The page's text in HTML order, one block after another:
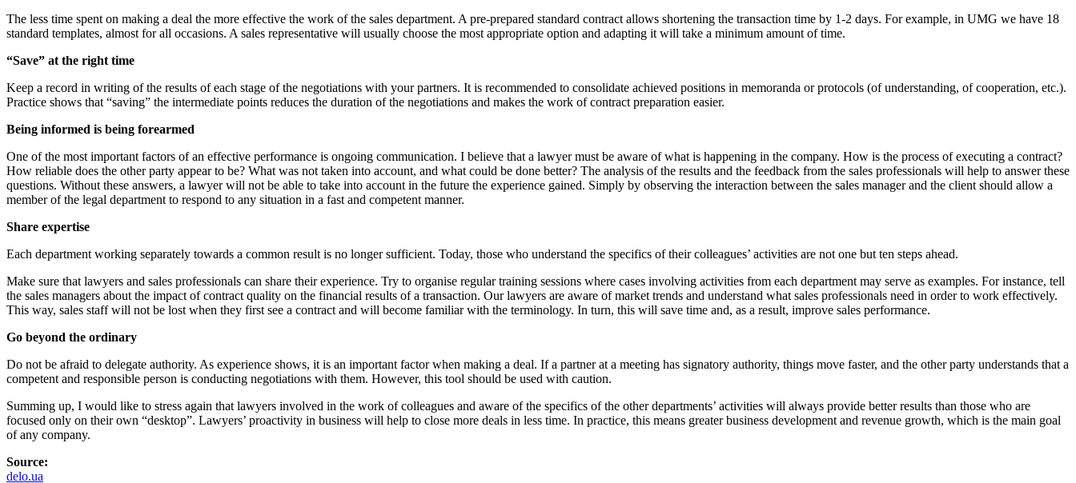
The less time spent on making a deal the more effective the work of the sales department. A pre-prepared standard contract allows shortening the transaction time by 1-2 days. For example, in UMG we have 18
standard templates, almost for all occasions. A sales representative will usually choose the most appropriate option and adapting it will take a minimum amount of time.
“Save” at the right time
Keep a record in writing of the results of each stage of the negotiations with your partners. It is recommended to consolidate achieved positions in memoranda or protocols (of understanding, of cooperation, etc.).
Practice shows that “saving” the intermediate points reduces the duration of the negotiations and makes the work of contract preparation easier.
Being informed is being forearmed
One of the most important factors of an effective performance is ongoing communication. I believe that a lawyer must be aware of what is happening in the company. How is the process of executing a contract?
How reliable does the other party appear to be? What was not taken into account, and what could be done better? The analysis of the results and the feedback from the sales professionals will help to answer these
questions. Without these answers, a lawyer will not be able to take into account in the future the experience gained. Simply by observing the interaction between the sales manager and the client should allow a
member of the legal department to respond to any situation in a fast and competent manner.
Share expertise
Each department working separately towards a common result is no longer sufficient. Today, those who understand the specifics of their colleagues’ activities are not one but ten steps ahead.
Make sure that lawyers and sales professionals can share their experience. Try to organise regular training sessions where cases involving activities from each department may serve as examples. For instance, tell
the sales managers about the impact of contract quality on the financial results of a transaction. Our lawyers are aware of market trends and understand what sales professionals need in order to work effectively.
This way, sales staff will not be lost when they first see a contract and will become familiar with the terminology. In turn, this will save time and, as a result, improve sales performance.
Go beyond the ordinary
Do not be afraid to delegate authority. As experience shows, it is an important factor when making a deal. If a partner at a meeting has signatory authority, things move faster, and the other party understands that a
competent and responsible person is conducting negotiations with them. However, this tool should be used with caution.
Summing up, I would like to stress again that lawyers involved in the work of colleagues and aware of the specifics of the other departments’ activities will always provide better results than those who are
focused only on their own “desktop”. Lawyers’ proactivity in business will help to close more deals in less time. In practice, this means greater business development and revenue growth, which is the main goal
of any company.
Source:
delo.ua